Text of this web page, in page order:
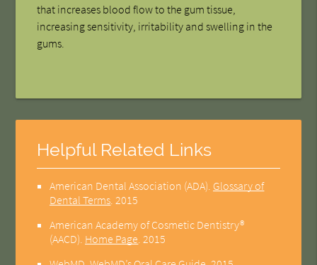
that increases blood flow to the gum tissue,
increasing sensitivity, irritability and swelling in the
gums.
Helpful Related Links
American Dental Association (ADA) Glossary of
Dental Terms 2015
American Academy of Cosmetic Dentistry®
(AACD) Home Page 2015